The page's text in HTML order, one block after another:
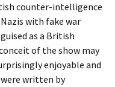
counter-intelligence
with fake war
as a British
of the show may
enjoyable and
written by